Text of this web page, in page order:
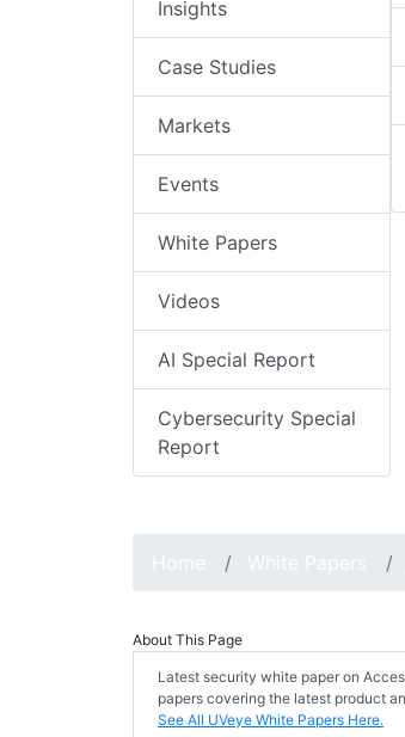
Insights
Case Studies
Markets
Events
White Papers
Videos
AI Special Report
Cybersecurity Special
Report
About This Page
Latest security white paper on
papers covering the latest product
See All UVeye White Papers Here.